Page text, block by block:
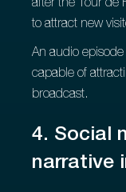
after the Tour de
to attract new
An audio
capable of
broadcast.
4. Social
narrative